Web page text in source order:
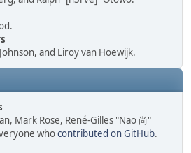
and Liroy van Hoewijk.
Mark Rose, René-Gilles "Nao 尚"
whocontributed on GitHub.